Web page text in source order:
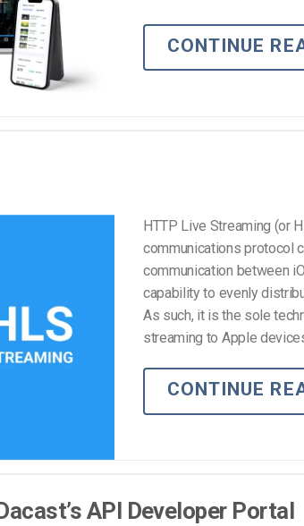
Video Marketing
CONTINUE
HTTP Live Streaming (or
communications protocol
communication between
capability to evenly
As such, it is the sole
streaming to Apple
CONTINUE
API Developer Portal